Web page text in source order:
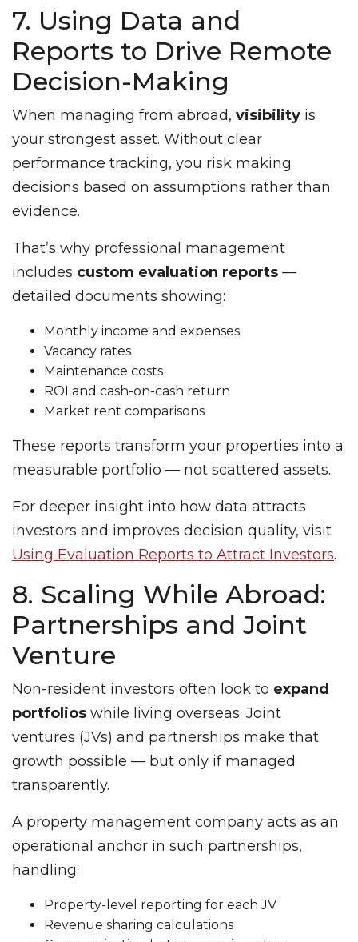
7. Using Data and
Reports to Drive Remote
Decision-Making
When managing from abroad, visibility is
your strongest asset. Without clear
performance tracking, you risk making
decisions based on assumptions rather than
evidence.
That’s why professional management
includes custom evaluation reports —
detailed documents showing:
Monthly income and expenses
Vacancy rates
Maintenance costs
ROI and cash-on-cash return
Market rent comparisons
These reports transform your properties into a
measurable portfolio — not scattered assets.
For deeper insight into how data attracts
investors and improves decision quality, visit
Using Evaluation Reports to Attract Investors.
8. Scaling While Abroad:
Partnerships and Joint
Venture
Non-resident investors often look to expand
portfolios while living overseas. Joint
ventures (JVs) and partnerships make that
growth possible — but only if managed
transparently.
A property management company acts as an
operational anchor in such partnerships,
handling:
Property-level reporting for each JV
Revenue sharing calculations